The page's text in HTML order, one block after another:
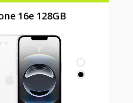
16e 128GB